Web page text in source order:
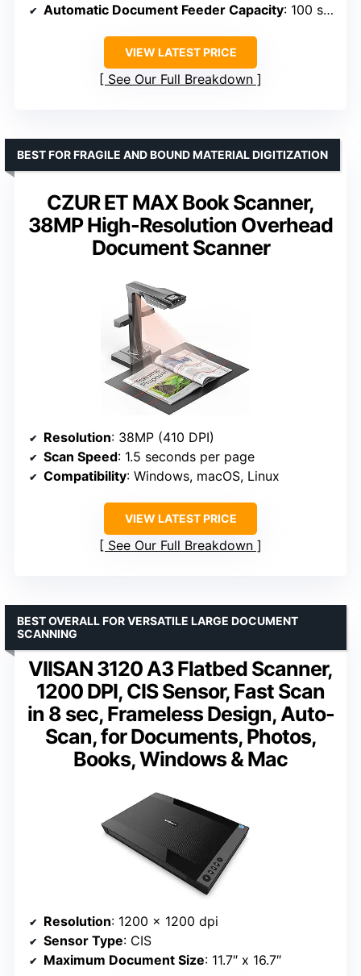
Automatic Document Feeder Capacity: 100 sheets
VIEW LATEST PRICE
See Our Full Breakdown
CZUR ET MAX Book Scanner,
38MP High-Resolution Overhead
Document Scanner
BEST FOR FRAGILE AND BOUND MATERIAL DIGITIZATION
Resolution: 38MP (410 DPI)
Scan Speed: 1.5 seconds per page
Compatibility: Windows, macOS, Linux
VIEW LATEST PRICE
See Our Full Breakdown
VIISAN 3120 A3 Flatbed Scanner,
1200 DPI, CIS Sensor, Fast Scan
in 8 sec, Frameless Design, Auto-
Scan, for Documents, Photos,
Books, Windows & Mac
BEST OVERALL FOR VERSATILE LARGE DOCUMENT
SCANNING
Resolution: 1200 x 1200 dpi
Sensor Type: CIS
Maximum Document Size: 11.7″ x 16.7″